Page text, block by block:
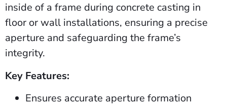
inside of a frame during concrete casting in
floor or wall installations, ensuring a precise
aperture and safeguarding the frame’s
integrity.
Key Features:
Ensures accurate aperture formation